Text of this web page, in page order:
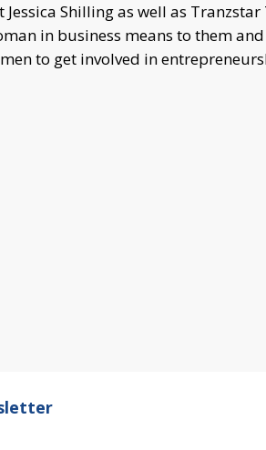
Jessica Shilling as well as
in business means to them
to get involved in